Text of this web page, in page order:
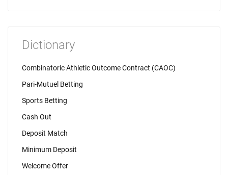
Dictionary
Combinatoric Athletic Outcome Contract (CAOC)
Pari-Mutuel Betting
Sports Betting
Cash Out
Deposit Match
Minimum Deposit
Welcome Offer